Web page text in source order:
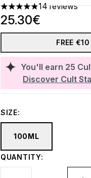
4.93 stars out of a
14 reviews
You'll earn 25
Discover Cult
25.30€
FREE
SIZE:
100ML
QUANTITY: